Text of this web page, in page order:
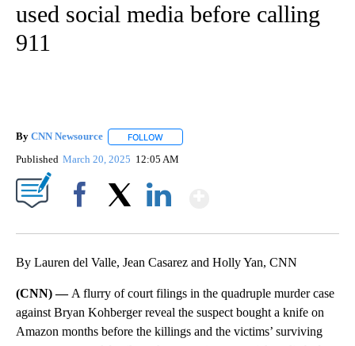
used social media before calling
911
By CNN Newsource FOLLOW
Published March 20, 2025 12:05 AM
By Lauren del Valle, Jean Casarez and Holly Yan, CNN
(CNN) — A flurry of court filings in the quadruple murder case
against Bryan Kohberger reveal the suspect bought a knife on
Amazon months before the killings and the victims’ surviving